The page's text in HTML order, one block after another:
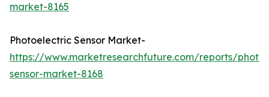
market-8165
Photoelectric Sensor Market-
https://www.marketresearchfuture.com/reports/
sensor-market-8168